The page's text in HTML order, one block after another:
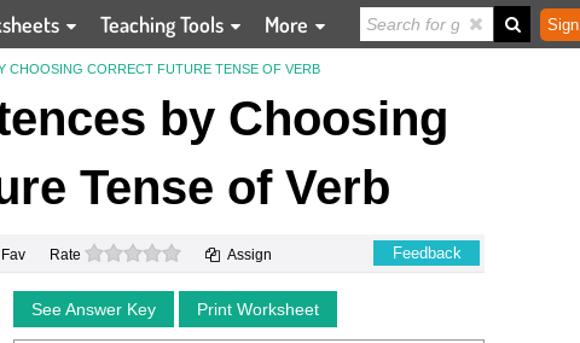
Teaching Tools More
CHOOSING CORRECT FUTURE TENSE OF VERB
by Choosing
Tense of Verb
Rate 0 stars Assign Feedback
See Answer Key Print Worksheet